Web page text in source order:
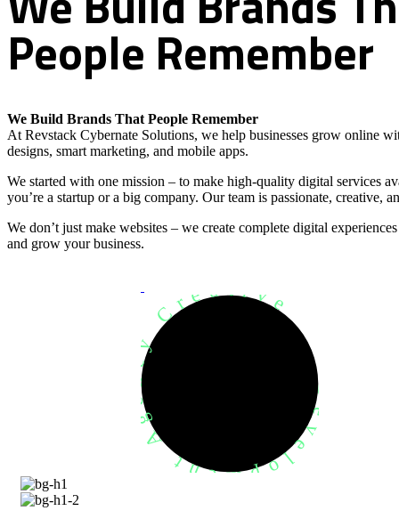
People Remember
We Build Brands That People Remember
At Revstack Cybernate Solutions, we help businesses grow online
designs, smart marketing, and mobile apps.
We started with one mission – to make high-quality digital services
you’re a startup or a big company. Our team is passionate, creative,
We don’t just make websites – we create complete digital
and grow your business.
Development Agency Creative